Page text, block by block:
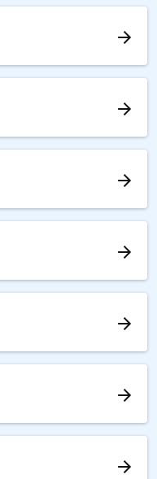
arrow_forward
arrow_forward
arrow_forward
arrow_forward
arrow_forward
arrow_forward
arrow_forward